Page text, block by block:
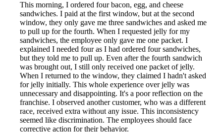
This morning, I ordered four bacon, egg, and cheese
sandwiches. I paid at the first window, but at the second
window, they only gave me three sandwiches and asked me
to pull up for the fourth. When I requested jelly for my
sandwiches, the employee only gave me one packet. I
explained I needed four as I had ordered four sandwiches,
but they told me to pull up. Even after the fourth sandwich
was brought out, I still only received one packet of jelly.
When I returned to the window, they claimed I hadn't asked
for jelly initially. This whole experience over jelly was
unnecessary and disappointing. It's a poor reflection on the
franchise. I observed another customer, who was a different
race, received extra without any issue. This inconsistency
seemed like discrimination. The employees should face
corrective action for their behavior.